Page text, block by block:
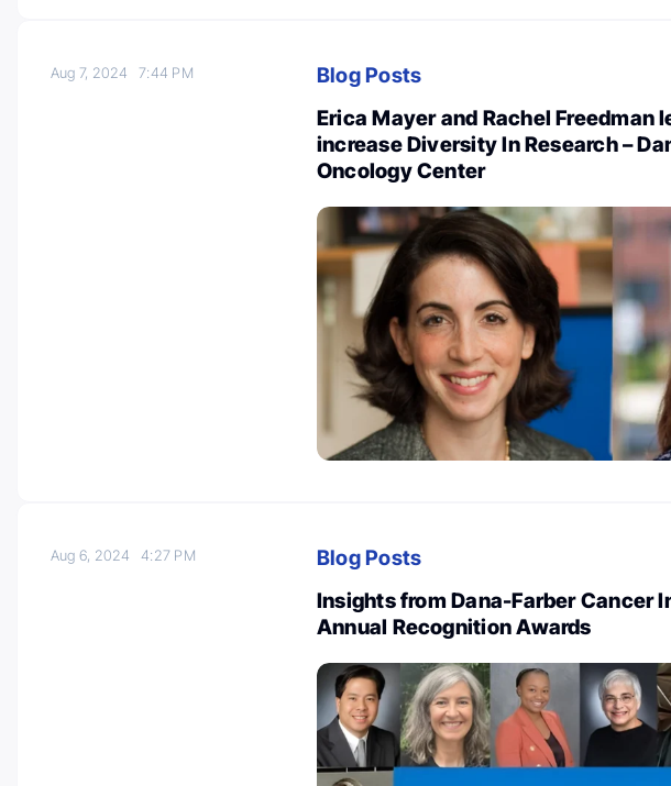
Aug 7, 20247:44 PM
Blog Posts
Erica Mayer and Rachel Freedman
increase Diversity In Research –
Oncology Center
Aug 6, 20244:27 PM
Blog Posts
Insights from Dana-Farber Cancer
Annual Recognition Awards